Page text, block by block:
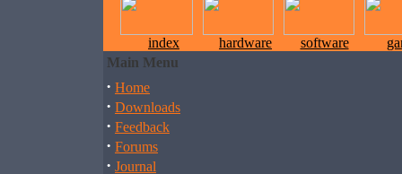
index hardware software
Main Menu
· Home
· Downloads
· Feedback
· Forums
· Journal